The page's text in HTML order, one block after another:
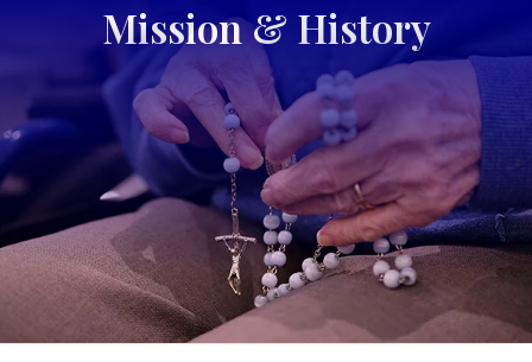
Use
the
up
and
down
arrows
to
select
Mission & History